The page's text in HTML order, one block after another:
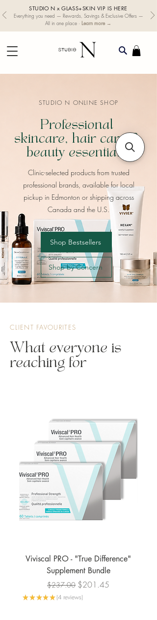
STUDIO N x GLASS+SKIN VIP IS HERE
Everything you need — Rewards, Savings & Exclusive Offers —
All in one place · Learn more →
STUDIO N ONLINE SHOP
Professional
skincare, hair care &
beauty essentials
​Clinic-selected products from trusted
professional brands, available for local
pickup in Edmonton or shipping across
Canada and the U.S.
Shop Bestsellers
Shop by Concern
CLIENT FAVOURITES
What everyone is
reaching for
Viviscal PRO - "True Difference"
Supplement Bundle
Regular Price
$237.00 Sale Price
$201.45
★★★★★ 4reviews
4